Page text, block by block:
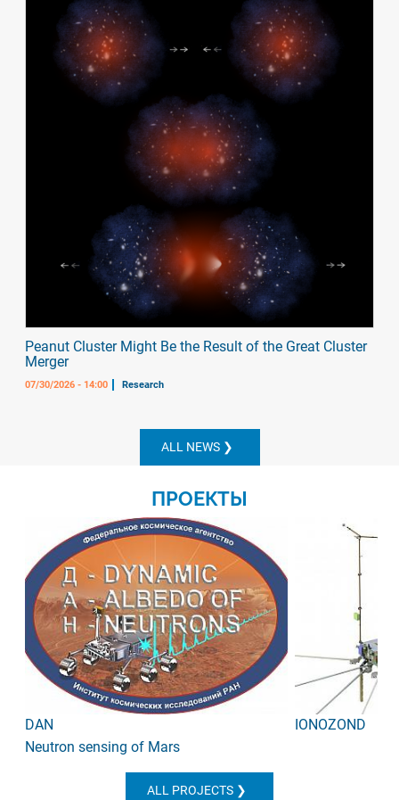
Peanut Cluster Might Be the Result of the Great Cluster
Merger
07/30/2026 - 14:00 Research
ALL NEWS
ПРОЕКТЫ
DAN
Neutron sensing of Mars
IONOZOND
ALL PROJECTS